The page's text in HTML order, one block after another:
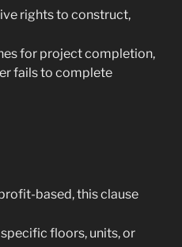
rights to construct,
for project completion,
fails to complete
based, this clause
floors, units, or